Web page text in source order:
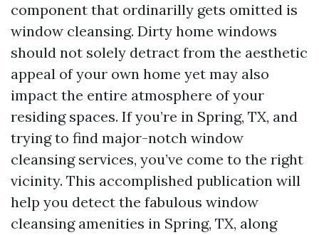
component that ordinarilly gets omitted is
window cleansing. Dirty home windows
should not solely detract from the aesthetic
appeal of your own home yet may also
impact the entire atmosphere of your
residing spaces. If you’re in Spring, TX, and
trying to find major-notch window
cleansing services, you’ve come to the right
vicinity. This accomplished publication will
help you detect the fabulous window
cleansing amenities in Spring, TX, along